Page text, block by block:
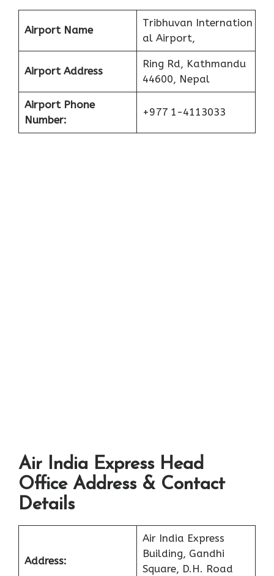
Airport Name
Tribhuvan Internation
al Airport,
Airport Address
Ring Rd, Kathmandu
44600, Nepal
Airport Phone
Number:
+977 1-4113033
Air India Express Head
Office Address & Contact
Details
Address:
Air India Express
Building, Gandhi
Square, D.H. Road